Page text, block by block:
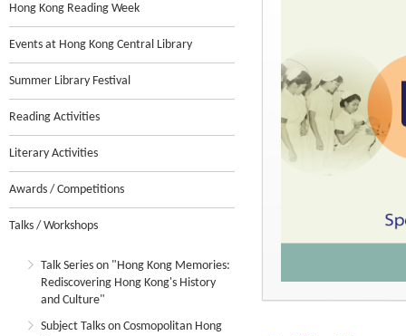
Hong Kong Reading Week
Events at Hong Kong Central Library
Summer Library Festival
Reading Activities
Literary Activities
Awards / Competitions
Talks / Workshops
Talk Series on "Hong Kong Memories:
Rediscovering Hong Kong's History
and Culture"
Subject Talks on Cosmopolitan Hong